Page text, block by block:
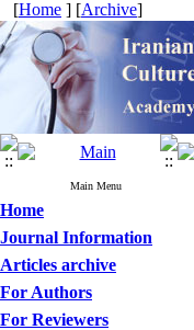
[Home ] [Archive]
Main Menu
Home
Journal Information
Articles archive
For Authors
For Reviewers